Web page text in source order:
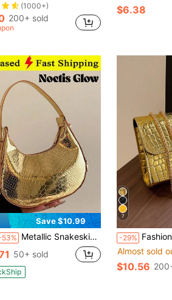
(1000+)
200+ sold
$6.38
Save $10.99
Metallic Snakeskin Embossed Hobo Bag Solid Color Crocodile Embossed Shoulder Bag Simple Underarm Bag Funky Punk Handbag For Street Wear Ideal Gift
50+ sold
7
-29% Fashion Solid Color Quilted Square Chain Shoulder Bag,
Almost sold
$10.56